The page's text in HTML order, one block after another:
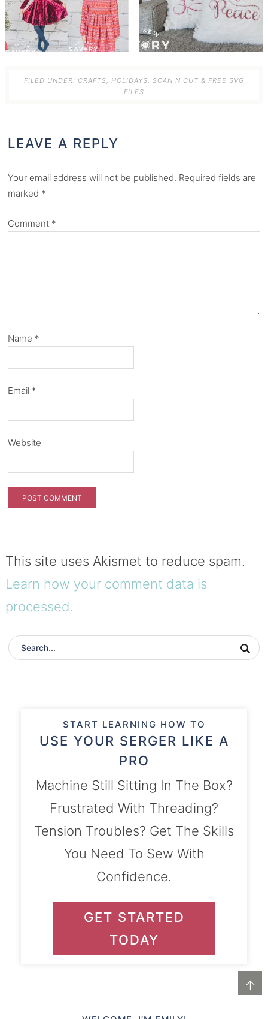
↑
FILED UNDER: CRAFTS HOLIDAYS
SCAN N CUT & FREE SVG
FILES
LEAVE A REPLY
Your email address will not be published. Required fields are
marked *
Comment *
Name *
Email *
Website
This site uses Akismet to reduce spam.
Learn how your comment data is
processed.
START LEARNING HOW TO
USE YOUR SERGER LIKE A
PRO
Machine Still Sitting In The Box?
Frustrated With Threading?
Tension Troubles? Get The Skills
You Need To Sew With
Confidence.
GET STARTED
TODAY